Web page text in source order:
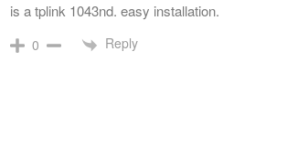
is a tplink 1043nd. easy installation.
0 Reply